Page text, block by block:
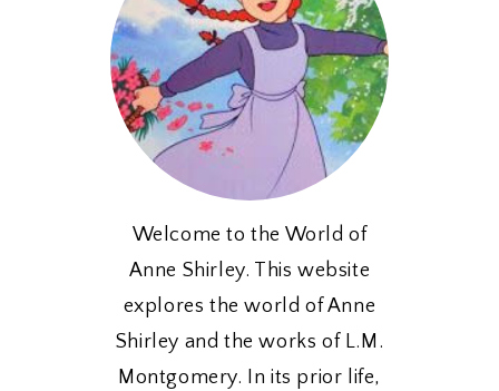
Welcome to the World of
Anne Shirley. This website
explores the world of Anne
Shirley and the works of L.M.
Montgomery. In its prior life,